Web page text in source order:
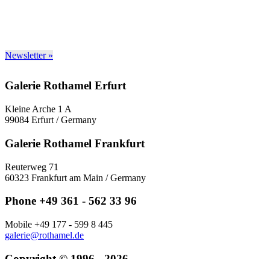
Newsletter »
Galerie Rothamel Erfurt
Kleine Arche 1 A
99084 Erfurt / Germany
Galerie Rothamel Frankfurt
Reuterweg 71
60323 Frankfurt am Main / Germany
Phone +49 361 - 562 33 96
Mobile +49 177 - 599 8 445
galerie@rothamel.de